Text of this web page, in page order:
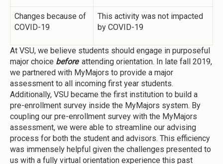
Changes because of
COVID-19
This activity was not impacted
by COVID-19
At VSU, we believe students should engage in purposeful
major choice before attending orientation. In late fall 2019,
we partnered with MyMajors to provide a major
assessment to all incoming first year students.
Additionally, VSU became the first institution to build a
pre-enrollment survey inside the MyMajors system. By
coupling our pre-enrollment survey with the MyMajors
assessment, we were able to streamline our advising
process for both the student and advisors. This efficiency
was immensely helpful given the challenges presented to
us with a fully virtual orientation experience this past